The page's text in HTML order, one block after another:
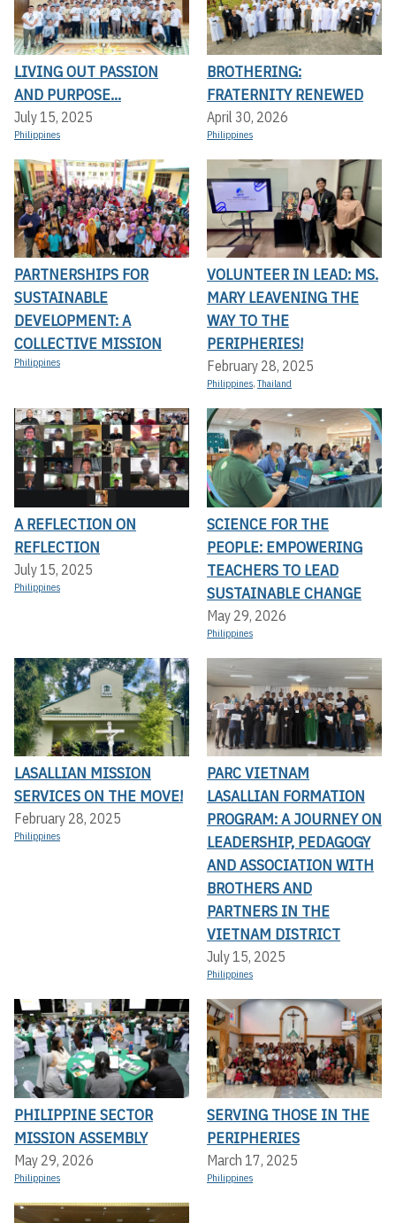
LIVING OUT PASSION
AND PURPOSE...
July 15, 2025
Philippines
BROTHERING:
FRATERNITY RENEWED
April 30, 2026
Philippines
PARTNERSHIPS FOR
SUSTAINABLE
DEVELOPMENT: A
COLLECTIVE MISSION
Philippines
VOLUNTEER IN LEAD: MS.
MARY LEAVENING THE
WAY TO THE
PERIPHERIES!
February 28, 2025
Philippines,Thailand
A REFLECTION ON
REFLECTION
July 15, 2025
Philippines
SCIENCE FOR THE
PEOPLE: EMPOWERING
TEACHERS TO LEAD
SUSTAINABLE CHANGE
May 29, 2026
Philippines
LASALLIAN MISSION
SERVICES ON THE MOVE!
February 28, 2025
Philippines
PARC VIETNAM
LASALLIAN FORMATION
PROGRAM: A JOURNEY ON
LEADERSHIP, PEDAGOGY
AND ASSOCIATION WITH
BROTHERS AND
PARTNERS IN THE
VIETNAM DISTRICT
July 15, 2025
Philippines
PHILIPPINE SECTOR
MISSION ASSEMBLY
May 29, 2026
Philippines
SERVING THOSE IN THE
PERIPHERIES
March 17, 2025
Philippines